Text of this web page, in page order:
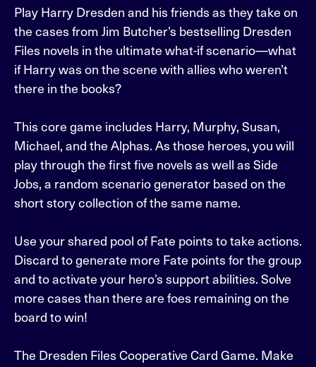
Play Harry Dresden and his friends as they take on
the cases from Jim Butcher’s bestselling Dresden
Files novels in the ultimate what-if scenario—what
if Harry was on the scene with allies who weren’t
there in the books?
This core game includes Harry, Murphy, Susan,
Michael, and the Alphas. As those heroes, you will
play through the first five novels as well as Side
Jobs, a random scenario generator based on the
short story collection of the same name.
Use your shared pool of Fate points to take actions.
Discard to generate more Fate points for the group
and to activate your hero’s support abilities. Solve
more cases than there are foes remaining on the
board to win!
The Dresden Files Cooperative Card Game. Make